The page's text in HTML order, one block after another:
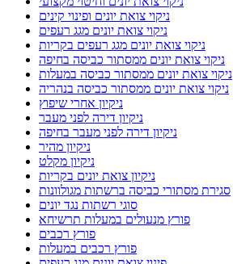
ניקוי צואת יונים ופינוי קינים
ניקוי צואת יונים מגג רעפים
ניקוי צואת יונים מגג רעפים בקריות
ניקוי צואת יונים ממסתור כביסה בחיפה
ניקוי צואת יונים ממסתור כביסה במעלות
ניקוי צואת יונים ממסתור כביסה בנהריה
ניקיון אחרי שיפוץ
ניקיון דירה לפני מעבר
ניקיון דירה לפני מעבר בחיפה
ניקיון מהיר
ניקיון מקלט
ניקיון צואת יונים בקריות
סגירת מסתורי כביסה ברשתות מגולוונות
סוגי רשתות נגד יונים
פורץ מנעולים במעלות תרשיחא
פורץ רכבים
פורץ רכבים במעלות